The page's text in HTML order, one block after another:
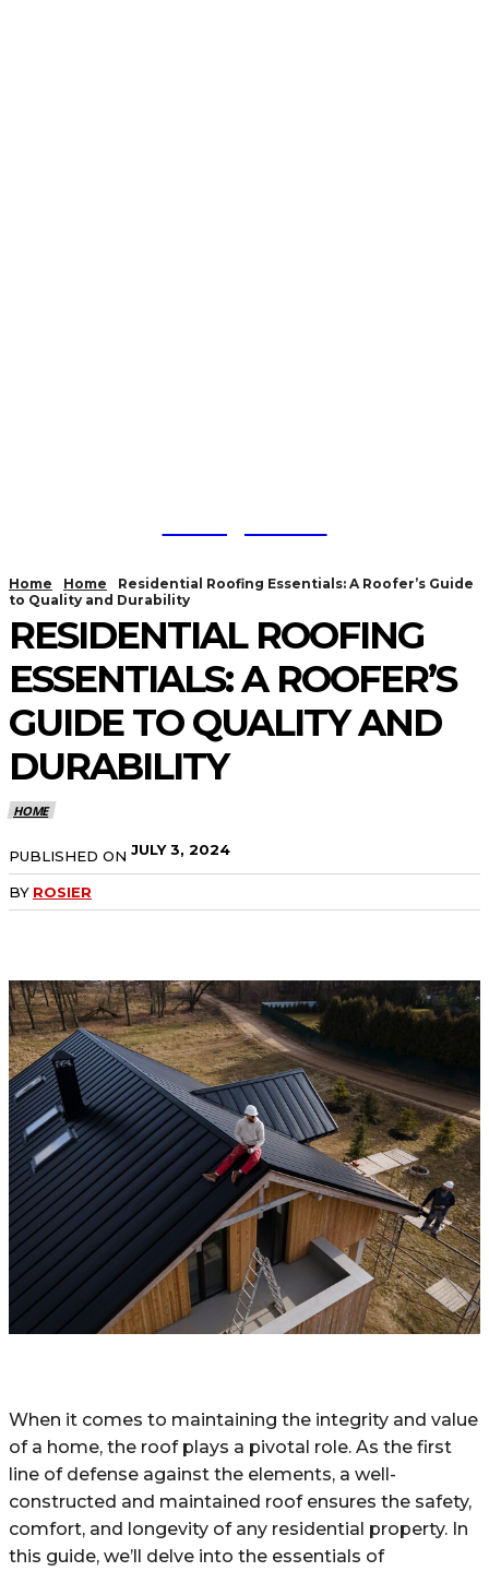
Home Home
Residential Roofing Essentials: A Roofer’s Guide
to Quality and Durability
RESIDENTIAL ROOFING
ESSENTIALS: A ROOFER’S
GUIDE TO QUALITY AND
DURABILITY
HOME
PUBLISHED ON JULY 3, 2024
BY ROSIER
When it comes to maintaining the integrity and value
of a home, the roof plays a pivotal role. As the first
line of defense against the elements, a well-
constructed and maintained roof ensures the safety,
comfort, and longevity of any residential property. In
this guide, we’ll delve into the essentials of